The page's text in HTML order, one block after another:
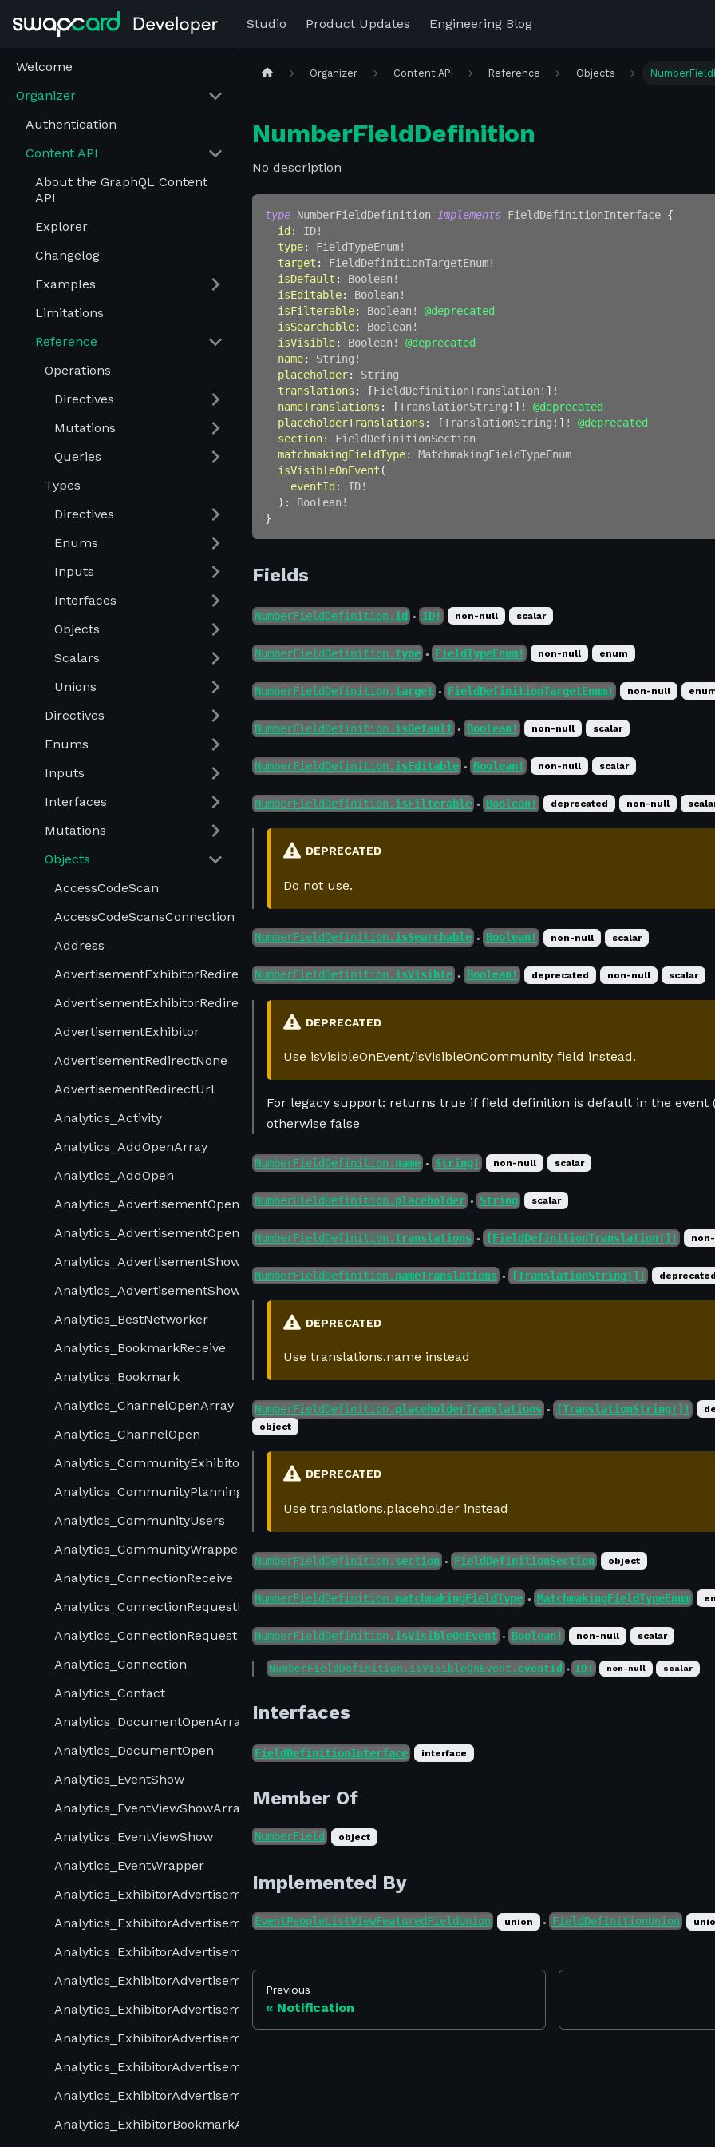
Studio Product Updates Engineering Blog
Welcome
Organizer
Authentication
Content API
About the GraphQL Content
API
Explorer
Changelog
Examples
Limitations
Reference
Operations
Directives
Mutations
Queries
Types
Directives
Enums
Inputs
Interfaces
Objects
Scalars
Unions
Directives
Enums
Inputs
Interfaces
Mutations
Objects
AccessCodeScan
AccessCodeScansConnection
Address
AdvertisementExhibitorRedirectProduct
AdvertisementExhibitorRedirectUrl
AdvertisementExhibitor
AdvertisementRedirectNone
AdvertisementRedirectUrl
Analytics_Activity
Analytics_AddOpenArray
Analytics_AddOpen
Analytics_AdvertisementOpenArray
Analytics_AdvertisementOpen
Analytics_AdvertisementShowArray
Analytics_AdvertisementShow
Analytics_BestNetworker
Analytics_BookmarkReceive
Analytics_Bookmark
Analytics_ChannelOpenArray
Analytics_ChannelOpen
Analytics_CommunityExhibitors
Analytics_CommunityPlannings
Analytics_CommunityUsers
Analytics_CommunityWrapper
Analytics_ConnectionReceive
Analytics_ConnectionRequestReceive
Analytics_ConnectionRequest
Analytics_Connection
Analytics_Contact
Analytics_DocumentOpenArray
Analytics_DocumentOpen
Analytics_EventShow
Analytics_EventViewShowArray
Analytics_EventViewShow
Analytics_EventWrapper
Analytics_ExhibitorAdvertisementOpenArray
Analytics_ExhibitorAdvertisementOpenReceiveArray
Analytics_ExhibitorAdvertisementOpenReceive
Analytics_ExhibitorAdvertisementOpen
Analytics_ExhibitorAdvertisementShowArray
Analytics_ExhibitorAdvertisementShowReceiveArray
Analytics_ExhibitorAdvertisementShowReceive
Analytics_ExhibitorAdvertisementShow
Analytics_ExhibitorBookmarkArray
Organizer Content API Reference Objects
NumberFieldDefinition
No description
type NumberFieldDefinition implements FieldDefinitionInterface {
id : ID!
type: FieldTypeEnum!
target : FieldDefinitionTargetEnum!
isDefault : Boolean !
isEditable: Boolean !
isFilterable: Boolean !
@deprecated
isSearchable: Boolean !
isVisible: Boolean !
@deprecated
name: String !
placeholder:
String
translations : [FieldDefinitionTranslation ! ] !
nameTranslations : [TranslationString ! ] !
@deprecated
placeholderTranslations : [TranslationString ! ] !
@deprecated
section:
FieldDefinitionSection
matchmakingFieldType:
MatchmakingFieldTypeEnum
isVisibleOnEvent (
eventId : ID!
) : Boolean !
}
Fields
NumberFieldDefinition. id ● ID! non-null scalar
NumberFieldDefinition.type ● FieldTypeEnum! non-null enum
NumberFieldDefinition.target ● FieldDefinitionTargetEnum! non-null
NumberFieldDefinition. isDefault ● Boolean! non-null scalar
NumberFieldDefinition. isEditable ● Boolean! non-null scalar
NumberFieldDefinition. isFilterable ● Boolean! deprecated non-null
DEPRECATED
Do not use.
NumberFieldDefinition. isSearchable ● Boolean! non-null scalar
NumberFieldDefinition. isVisible ● Boolean! deprecated non-null scalar
DEPRECATED
Use isVisibleOnEvent/isVisibleOnCommunity field instead.
For legacy support: returns true if field definition is default in the event
otherwise false
NumberFieldDefinition. name ● String! non-null scalar
NumberFieldDefinition. placeholder ● String scalar
NumberFieldDefinition.translations ● [FieldDefinitionTranslation!]!
NumberFieldDefinition. nameTranslations ● [TranslationString!]!
DEPRECATED
Use translations.name instead
NumberFieldDefinition. placeholderTranslations ● [TranslationString!]!
object
DEPRECATED
Use translations.placeholder instead
NumberFieldDefinition. section ● FieldDefinitionSection object
NumberFieldDefinition.matchmakingFieldType ● MatchmakingFieldTypeEnum
NumberFieldDefinition. isVisibleOnEvent ● Boolean! non-null scalar
NumberFieldDefinition.isVisibleOnEvent.eventId ● ID! non-null scalar
Interfaces
FieldDefinitionInterface interface
Member Of
NumberField object
Implemented By
EventPeopleListViewFeaturedFieldUnion union ● FieldDefinitionUnion
Previous
Notification